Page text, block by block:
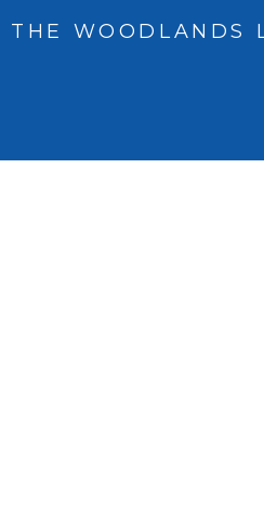
THE WOODLANDS